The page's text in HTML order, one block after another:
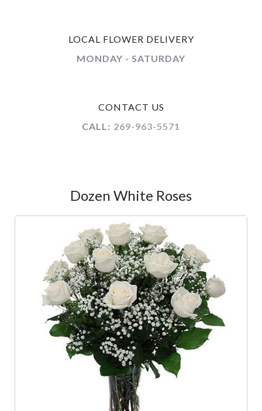
LOCAL FLOWER DELIVERY
MONDAY - SATURDAY
CONTACT US
CALL: 269-963-5571
Dozen White Roses